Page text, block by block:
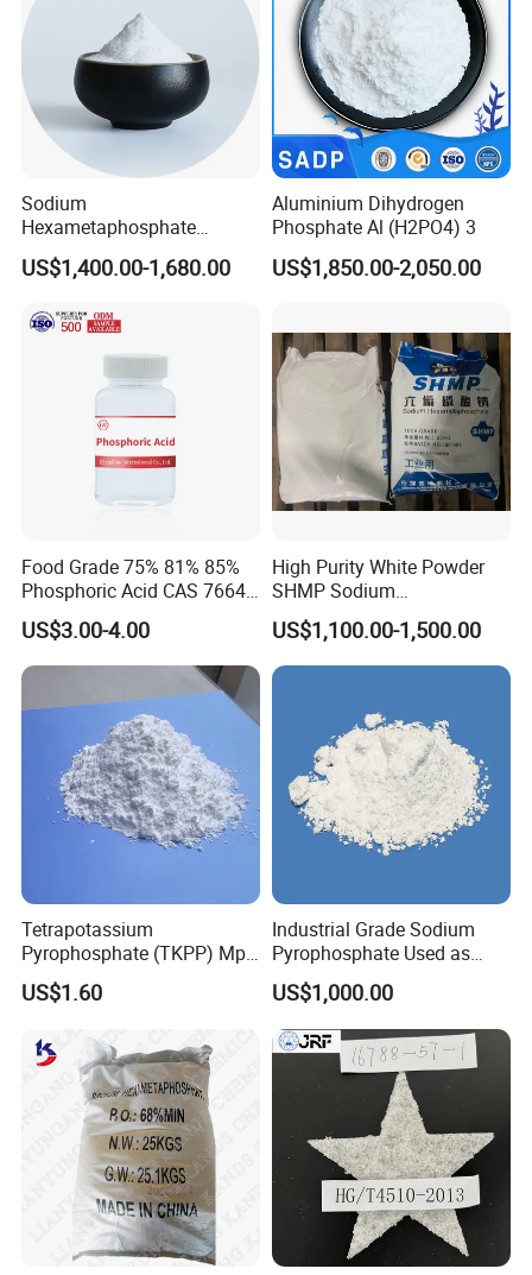
Sodium
Hexametaphosphate
Powder Price 10124-56-8
68915-31-1 Sodium
US$1,400.00-1,680.00
Aluminium Dihydrogen
Phosphate Al (H2PO4) 3
US$1,850.00-2,050.00
Food Grade 75% 81% 85%
Phosphoric Acid CAS 7664-
38-2
US$3.00-4.00
High Purity White Powder
SHMP Sodium
Hexametaphosphate 68%
Min for Food Additive and
Water Treatment
US$1,100.00-1,500.00
Tetrapotassium
Pyrophosphate (TKPP) Mpp
Fssc Plant
US$1.60
Industrial Grade Sodium
Pyrophosphate Used as
Detergent Auxiliary
US$1,000.00